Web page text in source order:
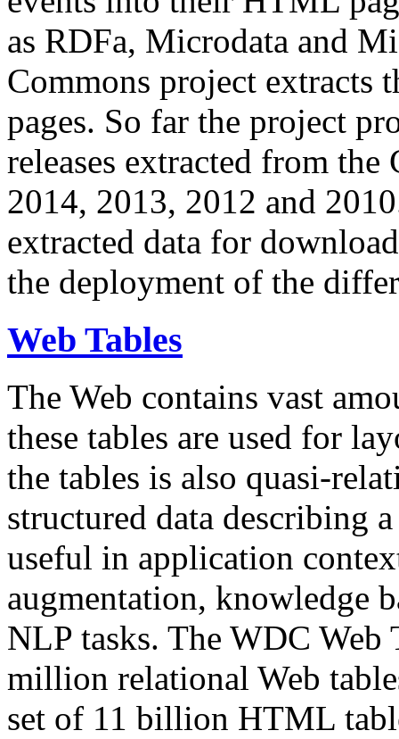
as RDFa, Microdata and
Commons project extracts
pages. So far the project
releases extracted from
2014, 2013, 2012 and
extracted data for
the deployment of the
Web Tables
The Web contains vast
these tables are used for
the tables is also quasi-
structured data describing
useful in application
augmentation, knowledge
NLP tasks. The WDC Web
million relational Web
set of 11 billion HTML